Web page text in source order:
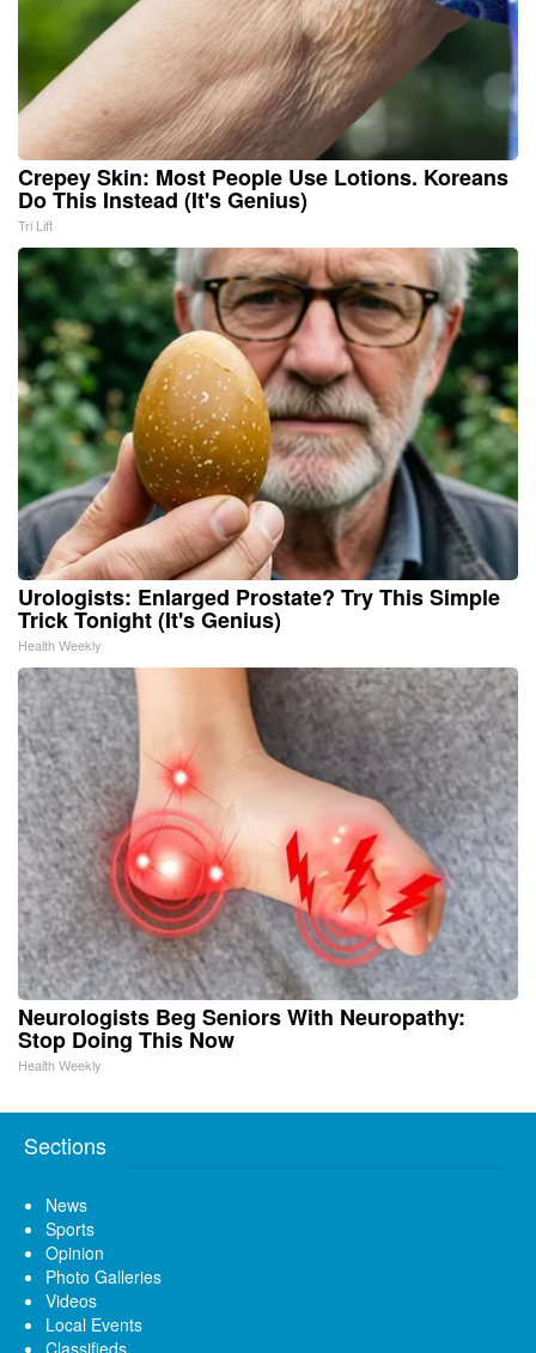
Crepey Skin: Most People Use Lotions. Koreans
Do This Instead (It's Genius)
Tri Lift
Urologists: Enlarged Prostate? Try This Simple
Trick Tonight (It's Genius)
Health Weekly
Neurologists Beg Seniors With Neuropathy:
Stop Doing This Now
Health Weekly
Sections
News
Sports
Opinion
Photo Galleries
Videos
Local Events
Classifieds